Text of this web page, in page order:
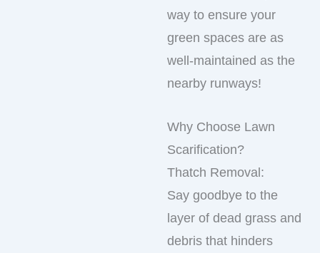
way to ensure your
green spaces are as
well-maintained as the
nearby runways!
Why Choose Lawn
Scarification?
Thatch Removal:
Say goodbye to the
layer of dead grass and
debris that hinders